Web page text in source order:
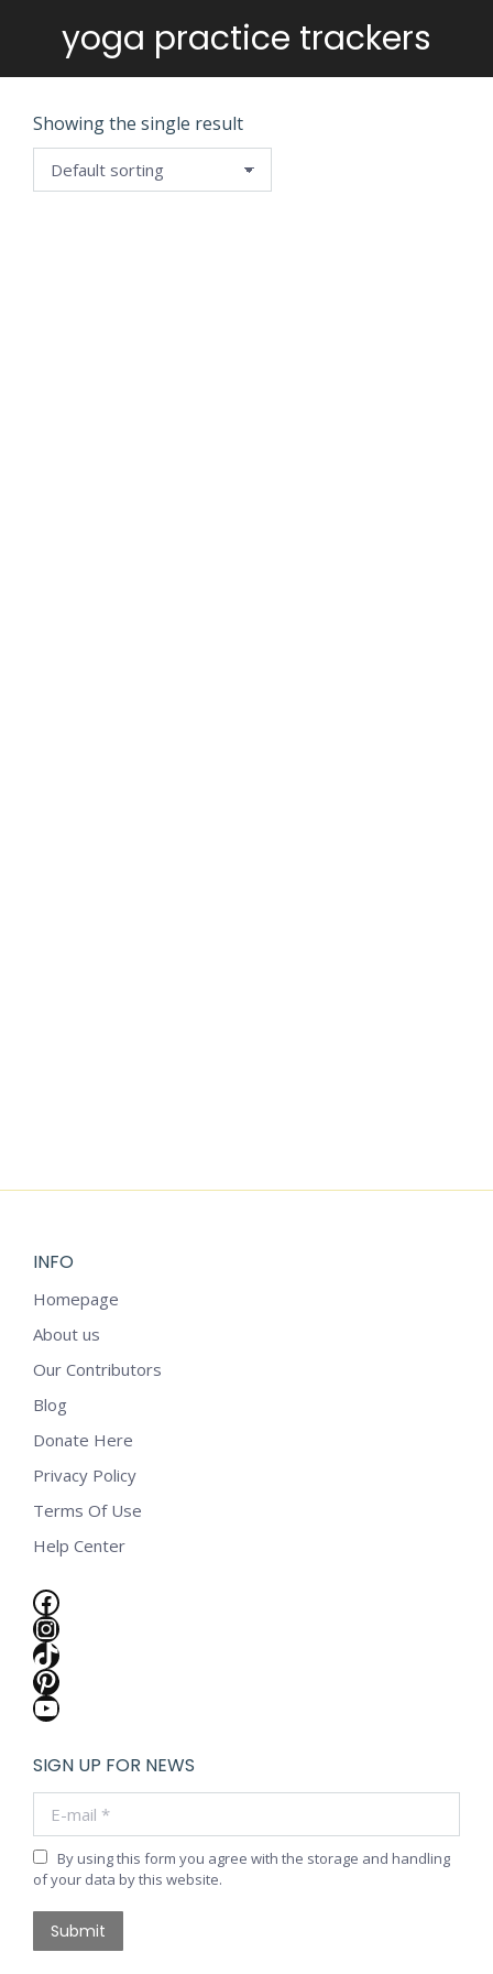
yoga practice trackers
You are here:
Showing the single result
INFO
Homepage
About us
Our Contributors
Blog
Donate Here
Privacy Policy
Terms Of Use
Help Center
Facebook
Instagram
TikTok
Pinterest
YouTube
SIGN UP FOR NEWS
By using this form you agree with the storage and handling
of your data by this website.
Submit